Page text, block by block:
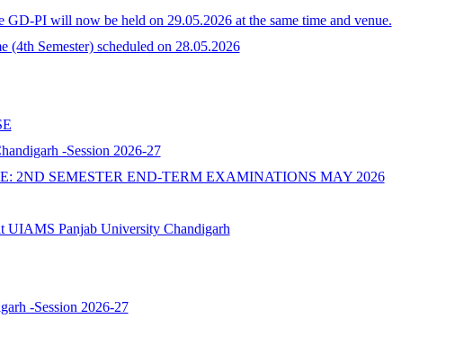
PI will now be held on 29.05.2026 at the same time and venue.
Semester) scheduled on 28.05.2026
-Session 2026-27
2ND SEMESTER END-TERM EXAMINATIONS MAY 2026
Panjab University Chandigarh
-Session 2026-27